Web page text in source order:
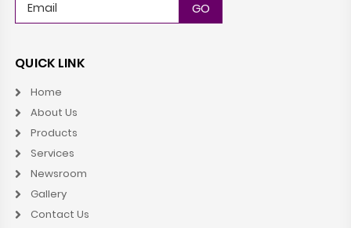
QUICK LINK
Home
About Us
Products
Services
Newsroom
Gallery
Contact Us